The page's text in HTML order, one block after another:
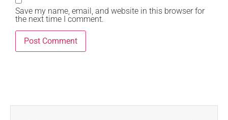
Save my name, email, and website in this browser for
the next time I comment.